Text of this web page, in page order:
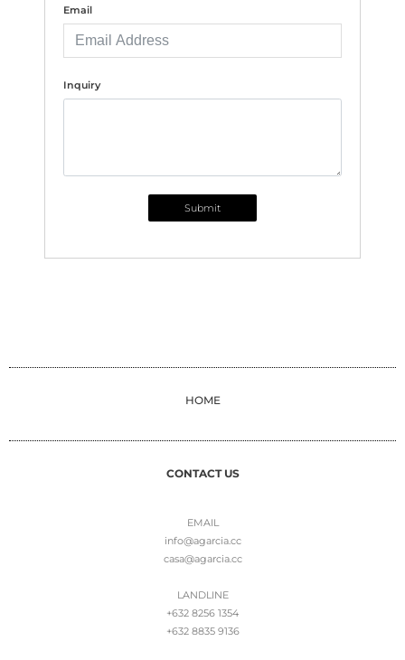
Email
Inquiry
Submit
HOME
CONTACT US
EMAIL
info@agarcia.cc
casa@agarcia.cc
LANDLINE
+632 8256 1354
+632 8835 9136